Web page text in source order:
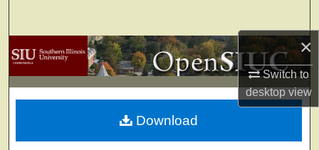
×
Switch to
desktopview
Browse Collections
My Account
About
Download